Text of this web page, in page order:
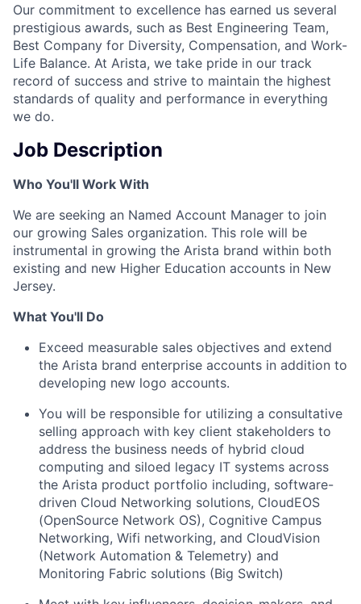
Our commitment to excellence has earned us several
prestigious awards, such as Best Engineering Team,
Best Company for Diversity, Compensation, and Work-
Life Balance. At Arista, we take pride in our track
record of success and strive to maintain the highest
standards of quality and performance in everything
we do.
Job Description
Who You'll Work With
We are seeking an Named Account Manager to join
our growing Sales organization. This role will be
instrumental in growing the Arista brand within both
existing and new Higher Education accounts in New
Jersey.
What You'll Do
Exceed measurable sales objectives and extend
the Arista brand enterprise accounts in addition to
developing new logo accounts.
You will be responsible for utilizing a consultative
selling approach with key client stakeholders to
address the business needs of hybrid cloud
computing and siloed legacy IT systems across
the Arista product portfolio including, software-
driven Cloud Networking solutions, CloudEOS
(OpenSource Network OS), Cognitive Campus
Networking, Wifi networking, and CloudVision
(Network Automation & Telemetry) and
Monitoring Fabric solutions (Big Switch)